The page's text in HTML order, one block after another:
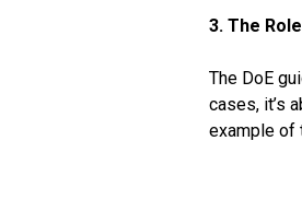
3. The
The DoE
cases, it’s
example of